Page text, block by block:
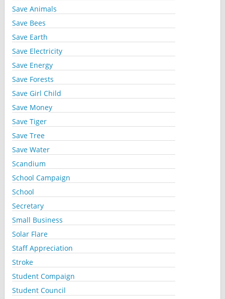
Save Animals
Save Bees
Save Earth
Save Electricity
Save Energy
Save Forests
Save Girl Child
Save Money
Save Tiger
Save Tree
Save Water
Scandium
School Campaign
School
Secretary
Small Business
Solar Flare
Staff Appreciation
Stroke
Student Compaign
Student Council